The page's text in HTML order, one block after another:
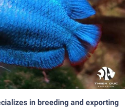
in breeding and exporting